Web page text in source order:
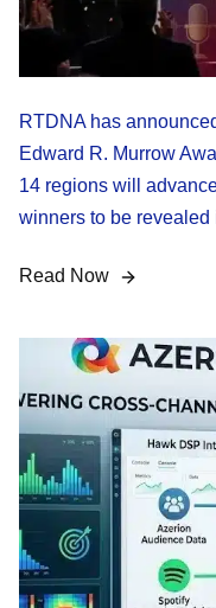
RTDNA has
Edward R. Murrow
14 regions will
winners to be revealed
Read Now